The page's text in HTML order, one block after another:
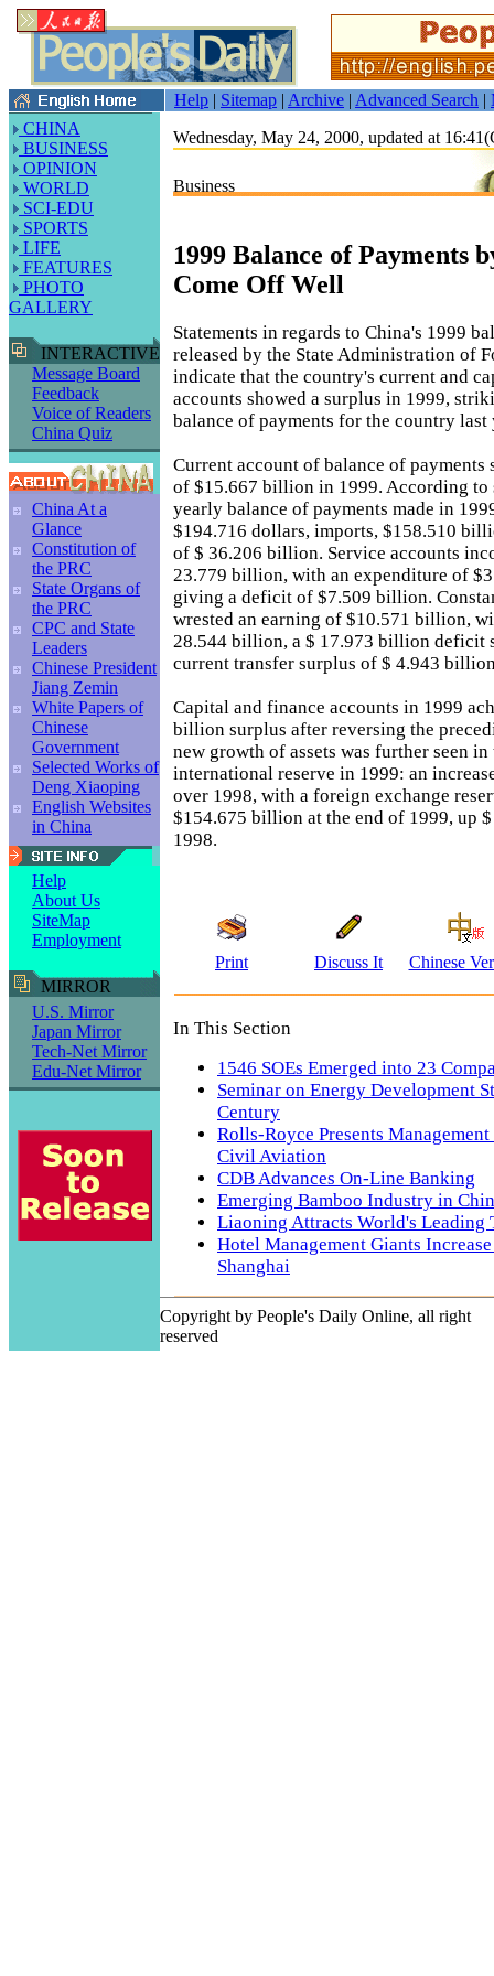
Help | Sitemap | Archive | Advanced Search |
CHINA
BUSINESS
OPINION
WORLD
SCI-EDU
SPORTS
LIFE
FEATURES
PHOTO
GALLERY
INTERACTIVE
Message Board
Feedback
Voice of Readers
China Quiz
China At a
Glance
Constitution of
the PRC
State Organs of
the PRC
CPC and State
Leaders
Chinese President
Jiang Zemin
White Papers of
Chinese
Government
Selected Works of
Deng Xiaoping
English Websites
in China
Help
About Us
SiteMap
Employment
MIRROR
U.S. Mirror
Japan Mirror
Tech-Net Mirror
Edu-Net Mirror
Wednesday, May 24, 2000, updated at
Business
1999 Balance of Payments
Come Off Well
Statements in regards to China's 1999
released by the State Administration of
indicate that the country's current and
accounts showed a surplus in 1999,
balance of payments for the country last
Current account of balance of payments
of $15.667 billion in 1999. According to
yearly balance of payments made in
$194.716 dollars, imports, $158.510
of $ 36.206 billion. Service accounts
23.779 billion, with an expenditure of
giving a deficit of $7.509 billion.
wrested an earning of $10.571 billion,
28.544 billion, a $ 17.973 billion deficit
current transfer surplus of $ 4.943
Capital and finance accounts in 1999
billion surplus after reversing the
new growth of assets was further seen
international reserve in 1999: an
over 1998, with a foreign exchange
$154.675 billion at the end of 1999, up
1998.
Print Discuss It Chinese
In This Section
1546 SOEs Emerged into 23
Seminar on Energy Development
Century
Rolls-Royce Presents
Civil Aviation
CDB Advances On-Line Banking
Emerging Bamboo Industry in
Liaoning Attracts World's Leading
Hotel Management Giants
Shanghai
Copyright by People's Daily Online, all right
reserved